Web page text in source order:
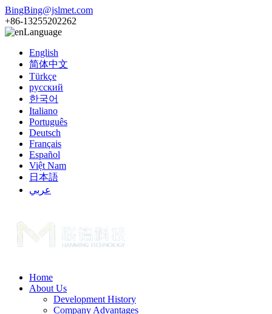
BingBing@jslmet.com
+86-13255202262
Language
English
简体中文
Türkçe
русский
한국어
Italiano
Português
Deutsch
Français
Español
Việt Nam
日本語
عربي
Home
About Us
Development History
Company Advantages